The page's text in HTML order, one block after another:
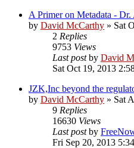
A Primer on Metadata -
by David McCarthy » Sat
2 Replies
9753 Views
Last postby David
Sat Oct 19, 2013
JZK,Inc beyond the
by David McCarthy » Sat
9 Replies
16630 Views
Last postby
Fri Sep 20, 2013